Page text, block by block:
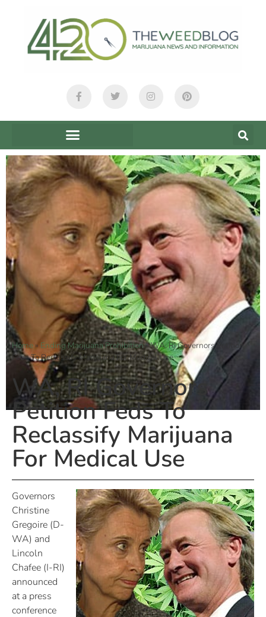
Home »Ending Marijuana Prohibition»WA, RI Governors Petition
Feds To Reclassify Marijuana For Medical Use
WA, RI Governors
Petition Feds To
Reclassify Marijuana
For Medical Use
Governors
Christine
Gregoire (D-
WA) and
Lincoln
Chafee (I-RI)
announced
at a press
conference